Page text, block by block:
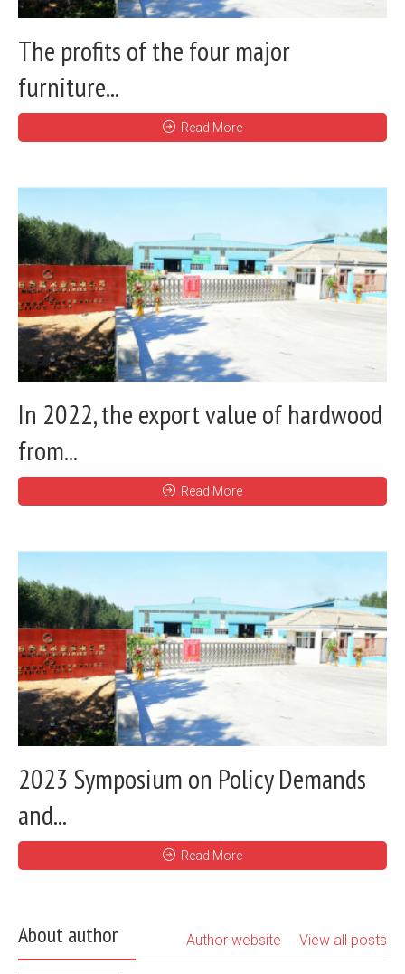
The profits of the four major
furniture...
Read More
In 2022, the export value of hardwood
from...
Read More
2023 Symposium on Policy Demands
and...
Read More
About author View all posts
Author website